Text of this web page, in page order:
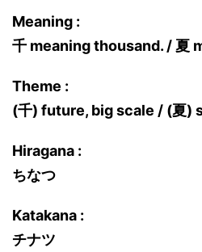
Meaning :
千 meaning thousand. / 夏
Theme :
(千) future, big scale / (夏)
Hiragana :
ちなつ
Katakana :
チナツ